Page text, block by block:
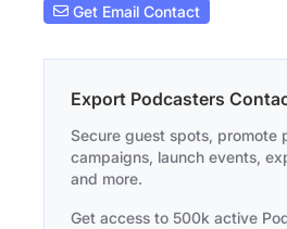
Get Email Contact
Export Podcasters
Secure guest spots, promote
campaigns, launch events,
and more.
Get access to 500k active